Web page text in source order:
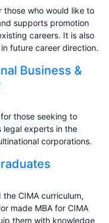
those who would like to
supports promotion
careers. It is also
future career direction.
Business &
those seeking to
legal experts in the
corporations.
CIMA curriculum,
made MBA for CIMA
them with knowledge